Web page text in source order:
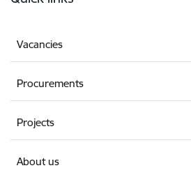
Vacancies
Procurements
Projects
About us